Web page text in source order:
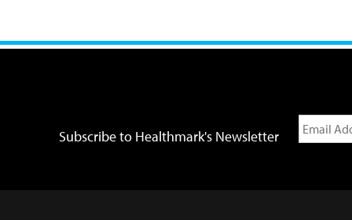
Subscribe to Healthmark's Newsletter